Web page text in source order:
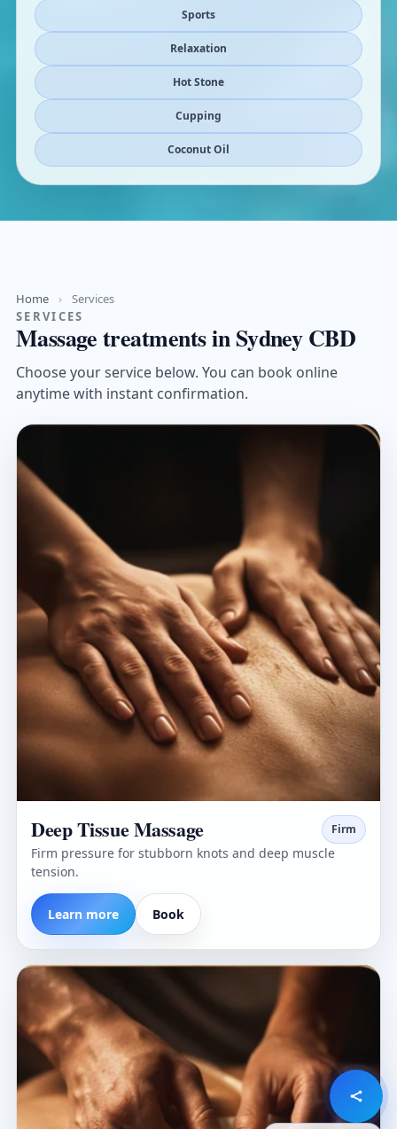
Sports
Relaxation
Hot Stone
Cupping
Coconut Oil
Home ›
Services
SERVICES
Massage treatments in Sydney CBD
Choose your service below. You can book online
anytime with instant confirmation.
Deep Tissue Massage Firm
Firm pressure for stubborn knots and deep muscle
tension.
Learn more Book